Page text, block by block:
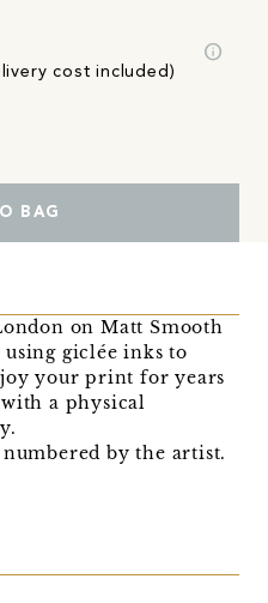
cost included)
info
BAG
on Matt Smooth
giclée inks to
your print for years
a physical
by the artist.